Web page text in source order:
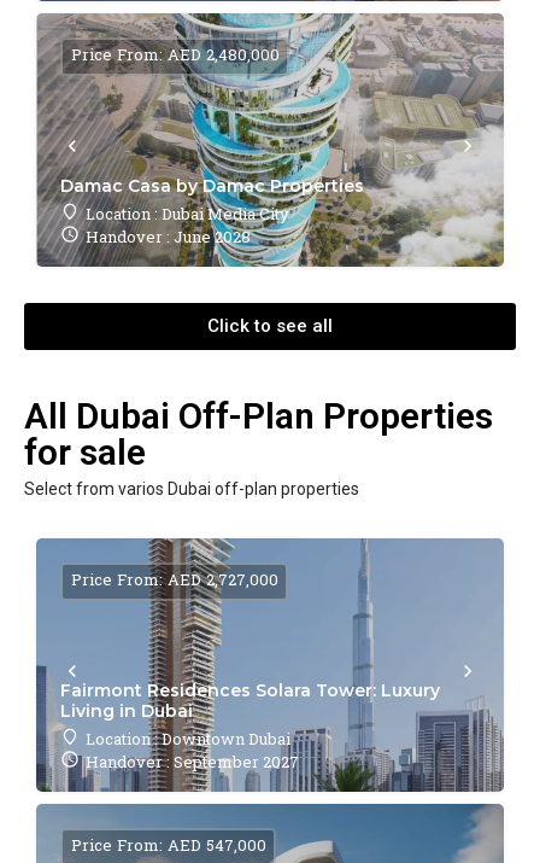
Damac Casa by Damac Properties
Location : Dubai Media City
Handover : June 2028
Price From: AED 2,480,000
Click to see all
All Dubai Off-Plan Properties
for sale
Select from varios Dubai off-plan properties
Fairmont Residences Solara Tower: Luxury
Living in Dubai
Location : Downtown Dubai
Handover : September 2027
Price From: AED 2,727,000
Price From: AED 547,000